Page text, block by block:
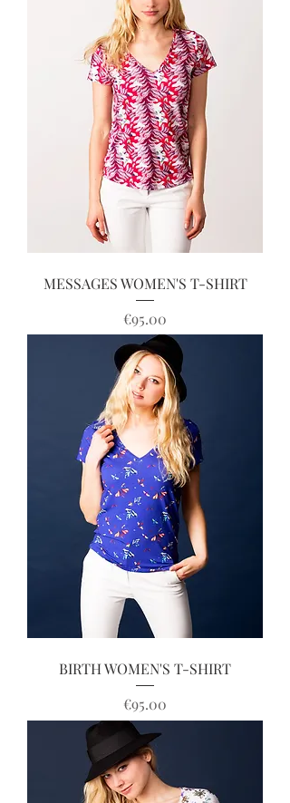
MESSAGES WOMEN'S T-SHIRT
Price
€95.00
BIRTH WOMEN'S T-SHIRT
Price
€95.00